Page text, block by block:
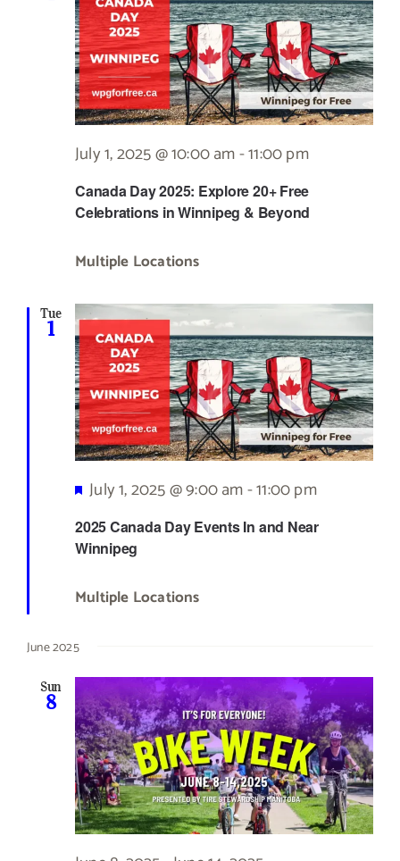
Canada Day 2025: Explore 20+ Free
Celebrations in Winnipeg & Beyond
July 1, 2025 @ 10:00 am-11:00 pm
Multiple Locations
Tue
1
2025 Canada Day Events In and Near
Winnipeg
Featured
July 1, 2025 @ 9:00 am-11:00 pm
Multiple Locations
June 2025
Sun
8